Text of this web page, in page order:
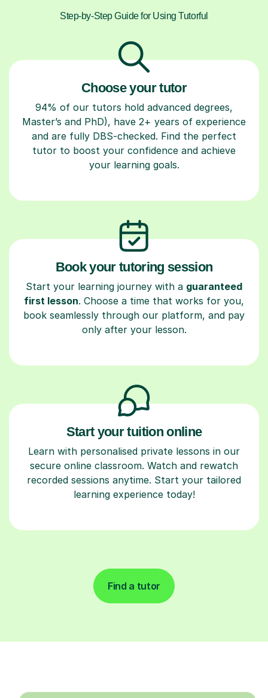
Step-by-Step Guide for Using Tutorful
Choose your tutor
94% of our tutors hold advanced degrees,
Master’s and PhD), have 2+ years of experience
and are fully DBS-checked. Find the perfect
tutor to boost your confidence and achieve
your learning goals.
Book your tutoring session
Start your learning journey with a guaranteed
first lesson. Choose a time that works for you,
book seamlessly through our platform, and pay
only after your lesson.
Start your tuition online
Learn with personalised private lessons in our
secure online classroom. Watch and rewatch
recorded sessions anytime. Start your tailored
learning experience today!
Find a tutor